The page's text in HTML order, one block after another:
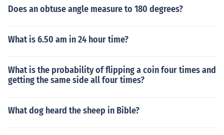
Does an obtuse angle measure to 180 degrees?
What is 6.50 am in 24 hour time?
What is the probability of flipping a coin four times and
getting the same side all four times?
What dog heard the sheep in Bible?